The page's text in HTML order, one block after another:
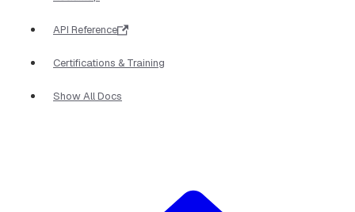
API Reference
Certifications & Training
Show All Docs